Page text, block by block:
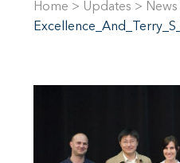
Home > Updates >